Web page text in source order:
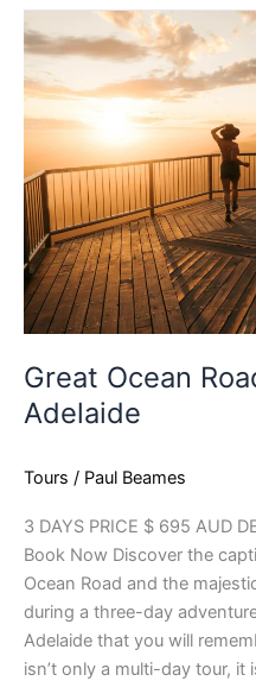
Great Ocean
Adelaide
Tours / Paul Beames
3 DAYS PRICE $ 695 AUD
Book Now Discover the
Ocean Road and the
during a three-day
Adelaide that you will
isn’t only a multi-day tour, it
Ocean
Road
Adelaide